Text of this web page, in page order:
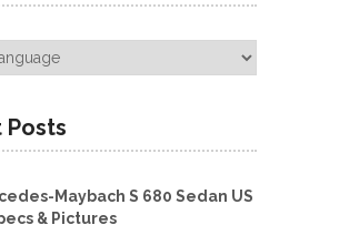
Posts
Maybach S 680 Sedan US
& Pictures